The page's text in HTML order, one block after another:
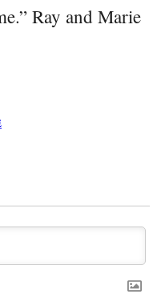
Ray and Marie